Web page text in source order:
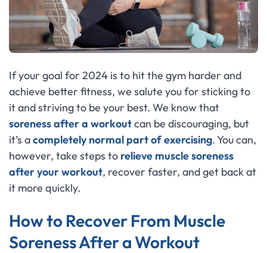
If your goal for 2024 is to hit the gym harder and
achieve better fitness, we salute you for sticking to
it and striving to be your best. We know that
soreness after a workoutcan be discouraging, but
it’s acompletely normal part of exercising. You can,
however, take steps to relieve muscle soreness
after your workout, recover faster, and get back at
it more quickly.
How to Recover From Muscle
Soreness After a Workout